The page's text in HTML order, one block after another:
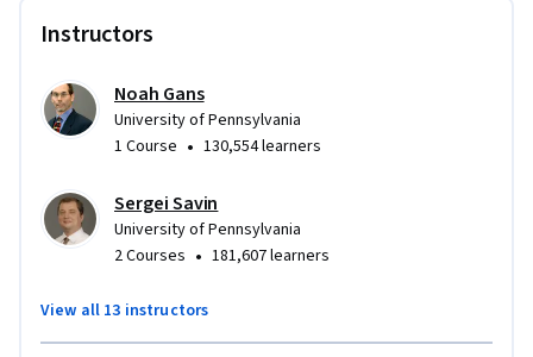
Instructors
Noah Gans
University of Pennsylvania
1 Course • 130,554 learners
Sergei Savin
University of Pennsylvania
2 Courses • 181,607 learners
View all 13 instructors